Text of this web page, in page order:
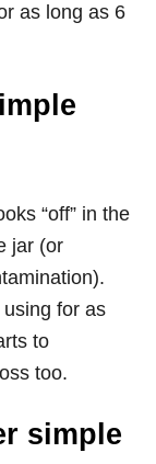
as long as 6
“off” in the
jar (or
for as
to
too.
simple